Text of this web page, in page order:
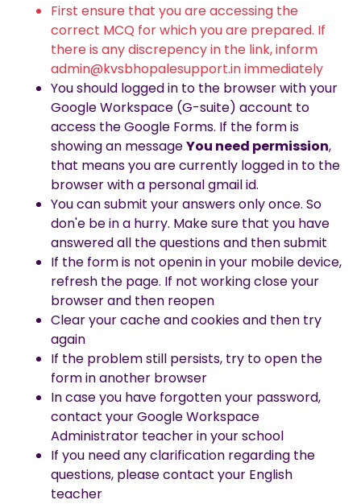
First ensure that you are accessing the
correct MCQ for which you are prepared. If
there is any discrepency in the link, inform
admin@kvsbhopalesupport.in immediately
You should logged in to the browser with your
Google Workspace (G-suite) account to
access the Google Forms. If the form is
showing an messageYou need permission,
that means you are currently logged in to the
browser with a personal gmail id.
You can submit your answers only once. So
don'e be in a hurry. Make sure that you have
answered all the questions and then submit
If the form is not openin in your mobile device,
refresh the page. If not working close your
browser and then reopen
Clear your cache and cookies and then try
again
If the problem still persists, try to open the
form in another browser
In case you have forgotten your password,
contact your Google Workspace
Administrator teacher in your school
If you need any clarification regarding the
questions, please contact your English
teacher